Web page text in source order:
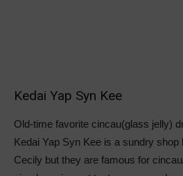
Kedai Yap Syn Kee
Old-time favorite cincau(glass jelly)
Kedai Yap Syn Kee is a sundry shop
Cecily but they are famous for